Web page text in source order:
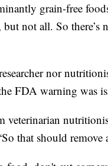
grain-free
not all. So there’s
nor
FDA warning was
that should remove